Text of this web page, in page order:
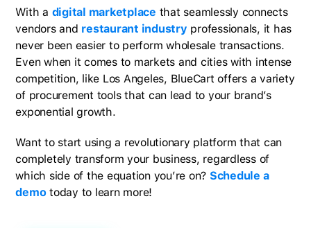
With a digital marketplace that seamlessly connects
vendors and restaurant industry professionals, it has
never been easier to perform wholesale transactions.
Even when it comes to markets and cities with intense
competition, like Los Angeles, BlueCart offers a variety
of procurement tools that can lead to your brand’s
exponential growth.
Want to start using a revolutionary platform that can
completely transform your business, regardless of
which side of the equation you’re on? Schedule a
demotoday to learn more!